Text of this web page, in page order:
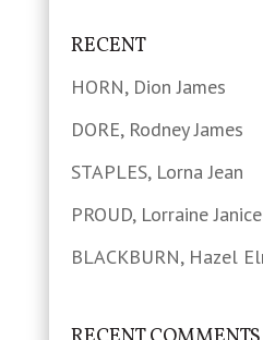
RECENT
HORN, Dion James
DORE, Rodney James
STAPLES, Lorna Jean
PROUD, Lorraine Janice
BLACKBURN, Hazel